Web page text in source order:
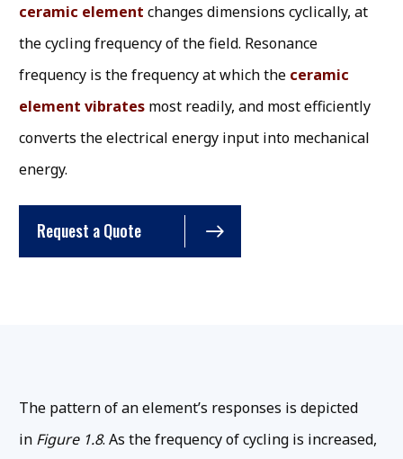
ceramic element changes dimensions cyclically, at
the cycling frequency of the field. Resonance
frequency is the frequency at which the ceramic
element vibrates most readily, and most efficiently
converts the electrical energy input into mechanical
energy.
Request a Quote
The pattern of an element’s responses is depicted
in Figure 1.8. As the frequency of cycling is increased,